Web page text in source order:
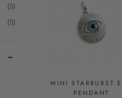
(5)
(5)
MINI STARBURST
PENDANT